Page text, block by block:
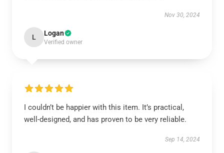
Nov 30, 2024
L Logan
Verified owner
I couldn’t be happier with this item. It’s practical,
well-designed, and has proven to be very reliable.
Sep 14, 2024